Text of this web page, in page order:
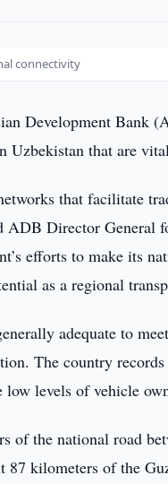
connectivity
Development Bank
Uzbekistan that are
that facilitate
ADB Director General
efforts to make its
as a regional
adequate to
The country
levels of vehicle
the national road
kilometers of the